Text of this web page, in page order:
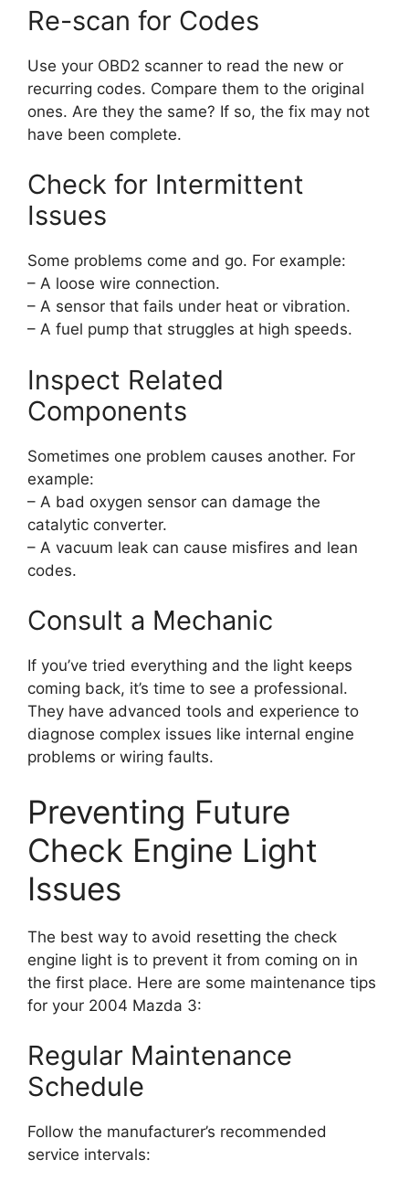
Re-scan for Codes
Use your OBD2 scanner to read the new or
recurring codes. Compare them to the original
ones. Are they the same? If so, the fix may not
have been complete.
Check for Intermittent
Issues
Some problems come and go. For example:
– A loose wire connection.
– A sensor that fails under heat or vibration.
– A fuel pump that struggles at high speeds.
Inspect Related
Components
Sometimes one problem causes another. For
example:
– A bad oxygen sensor can damage the
catalytic converter.
– A vacuum leak can cause misfires and lean
codes.
Consult a Mechanic
If you’ve tried everything and the light keeps
coming back, it’s time to see a professional.
They have advanced tools and experience to
diagnose complex issues like internal engine
problems or wiring faults.
Preventing Future
Check Engine Light
Issues
The best way to avoid resetting the check
engine light is to prevent it from coming on in
the first place. Here are some maintenance tips
for your 2004 Mazda 3:
Regular Maintenance
Schedule
Follow the manufacturer’s recommended
service intervals: